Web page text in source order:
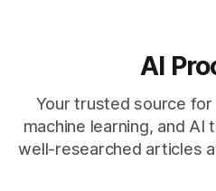
AI
Your trusted source
machine learning, and
well-researched articles